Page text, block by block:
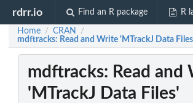
rdrr.io Find an R package R
Home / CRAN /
mdftracks: Read and Write 'MTrackJ Data
mdftracks: Read and
'MTrackJ Data Files'